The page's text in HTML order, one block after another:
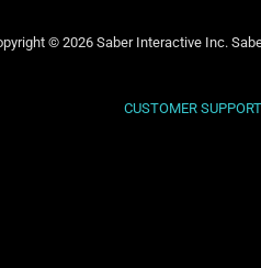
© 2026 Saber Interactive Inc.
CUSTOMER SUPPORT